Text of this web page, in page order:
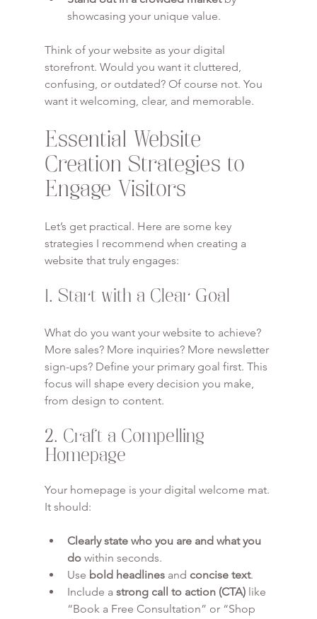
showcasing your unique value.
Think of your website as your digital
storefront. Would you want it cluttered,
confusing, or outdated? Of course not. You
want it welcoming, clear, and memorable.
Essential Website
Creation Strategies to
Engage Visitors
Let’s get practical. Here are some key
strategies I recommend when creating a
website that truly engages:
1. Start with a Clear Goal
What do you want your website to achieve?
More sales? More inquiries? More newsletter
sign-ups? Define your primary goal first. This
focus will shape every decision you make,
from design to content.
2. Craft a Compelling
Homepage
Your homepage is your digital welcome mat.
It should:
Clearly state who you are and what you
do within seconds.
Use bold headlines and concise text.
Include a strong call to action (CTA) like
“Book a Free Consultation” or “Shop